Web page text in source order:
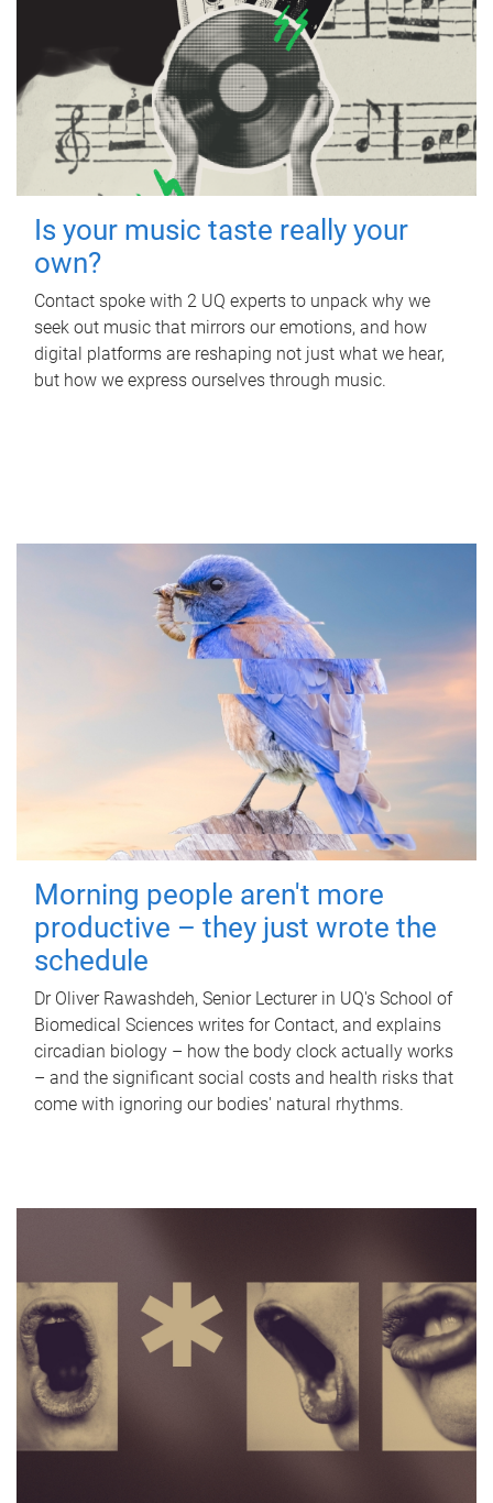
Is your music taste really your
own?
Contact spoke with 2 UQ experts to unpack why we
seek out music that mirrors our emotions, and how
digital platforms are reshaping not just what we hear,
but how we express ourselves through music.
Morning people aren't more
productive – they just wrote the
schedule
Dr Oliver Rawashdeh, Senior Lecturer in UQ's School of
Biomedical Sciences writes for Contact, and explains
circadian biology – how the body clock actually works
– and the significant social costs and health risks that
come with ignoring our bodies' natural rhythms.